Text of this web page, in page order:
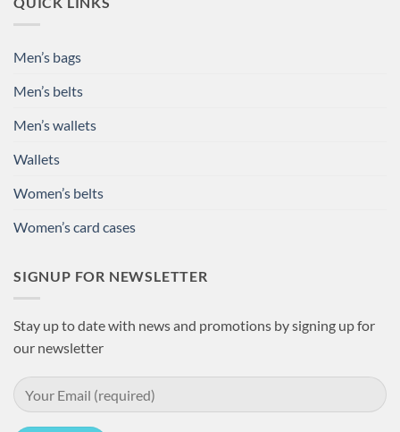
Men’s bags
Men’s belts
Men’s wallets
Wallets
Women’s belts
Women’s card cases
SIGNUP FOR NEWSLETTER
Stay up to date with news and promotions by signing up for
our newsletter